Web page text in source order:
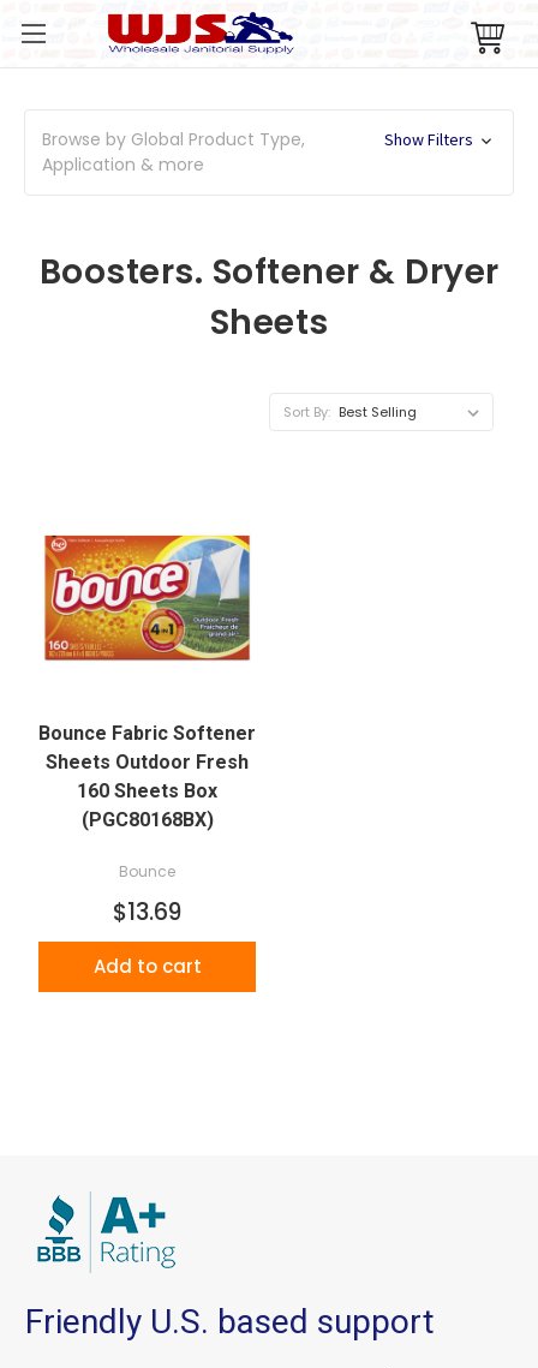
Browse by Global Product Type,
Application & more
Show Filters
Boosters. Softener & Dryer
Sheets
Sort By:
Bounce Fabric Softener
Sheets Outdoor Fresh
160 Sheets Box
(PGC80168BX)
Bounce
$13.69
Add to cart
Friendly U.S. based support